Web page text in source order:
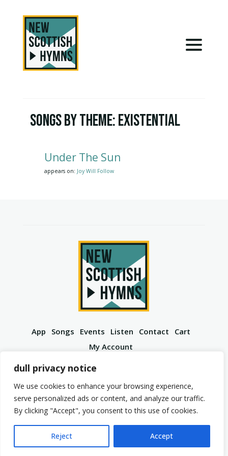
dull privacy notice
We use cookies to enhance your browsing experience,
serve personalized ads or content, and analyze our traffic.
By clicking "Accept", you consent to this use of cookies.
Reject Accept
Songs by Theme:Existential
Under The Sun
appears on: Joy Will Follow
App Songs Events Listen Contact
Cart
My Account
© 2026 New Scottish Hymns. All Rights Reserved.
Privacy Policy Terms of Service